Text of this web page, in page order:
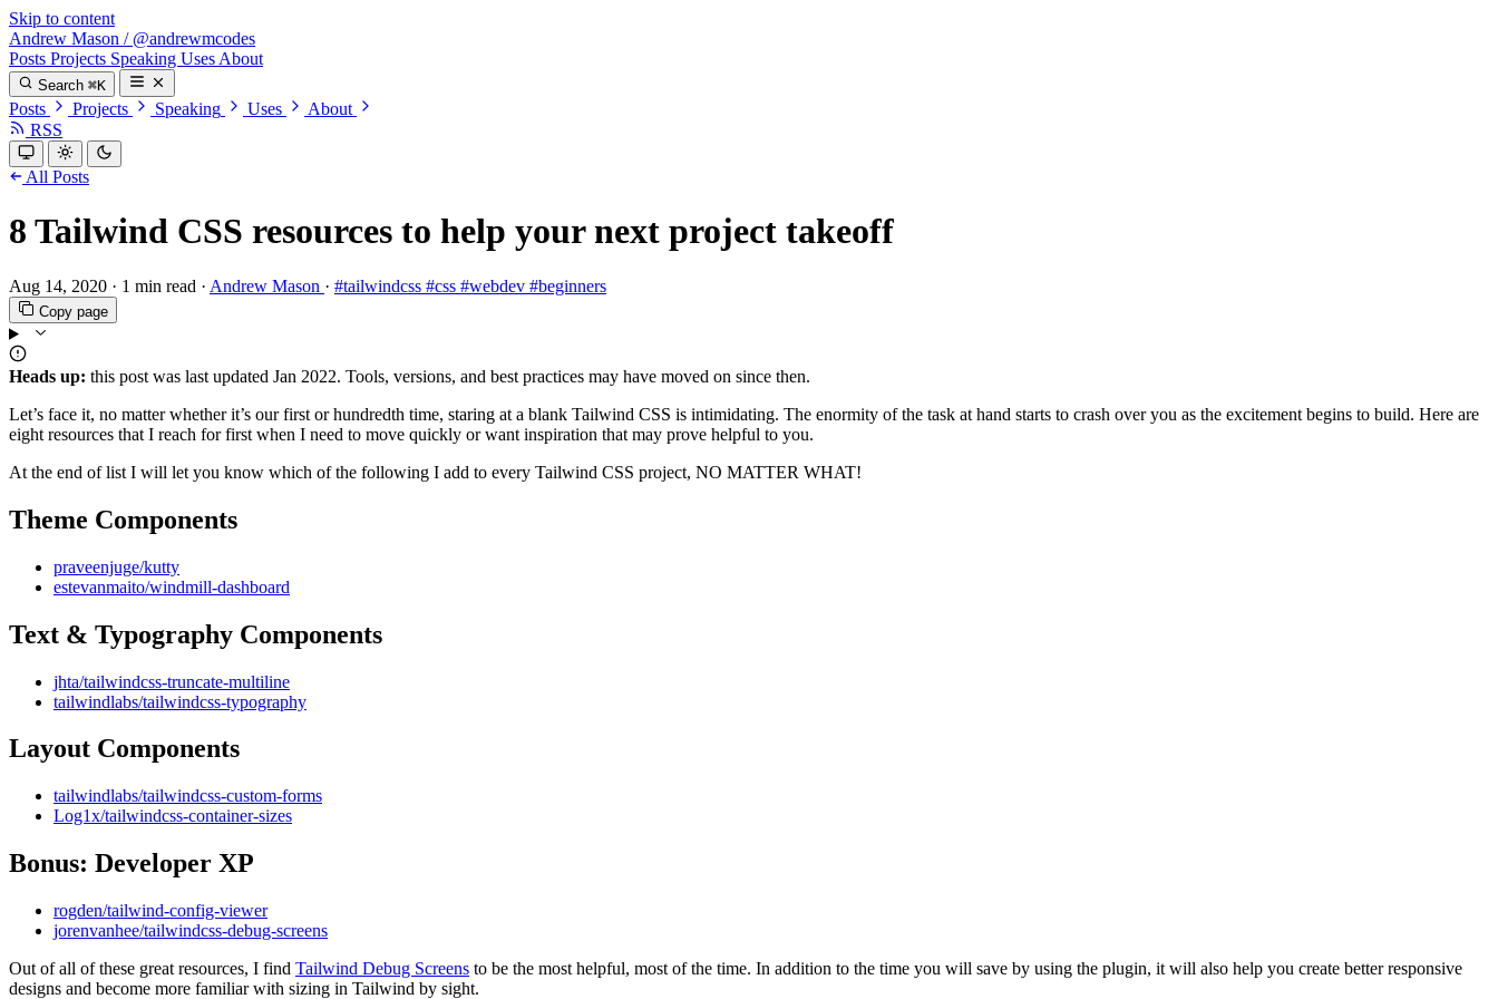
Skip to content
Andrew Mason / @andrewmcodes
Posts Projects Speaking Uses About
Search ⌘K
Posts Projects Speaking Uses
About
RSS
All Posts
8 Tailwind CSS resources to help your next project takeoff
Aug 14, 2020 · 1 min read · Andrew Mason · #tailwindcss #css #webdev #beginners
Copy page
Heads up: this post was last updated Jan 2022. Tools, versions, and best practices may have moved on since then.
Let’s face it, no matter whether it’s our first or hundredth time, staring at a blank Tailwind CSS is intimidating. The enormity of the task at hand starts to crash over you as the excitement begins to build. Here are
eight resources that I reach for first when I need to move quickly or want inspiration that may prove helpful to you.
At the end of list I will let you know which of the following I add to every Tailwind CSS project, NO MATTER WHAT!
Theme Components
praveenjuge/kutty
estevanmaito/windmill-dashboard
Text & Typography Components
jhta/tailwindcss-truncate-multiline
tailwindlabs/tailwindcss-typography
Layout Components
tailwindlabs/tailwindcss-custom-forms
Log1x/tailwindcss-container-sizes
Bonus: Developer XP
rogden/tailwind-config-viewer
jorenvanhee/tailwindcss-debug-screens
Out of all of these great resources, I find Tailwind Debug Screens to be the most helpful, most of the time. In addition to the time you will save by using the plugin, it will also help you create better responsive
designs and become more familiar with sizing in Tailwind by sight.